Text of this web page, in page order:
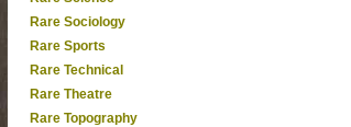
Rare Sociology
Rare Sports
Rare Technical
Rare Theatre
Rare Topography